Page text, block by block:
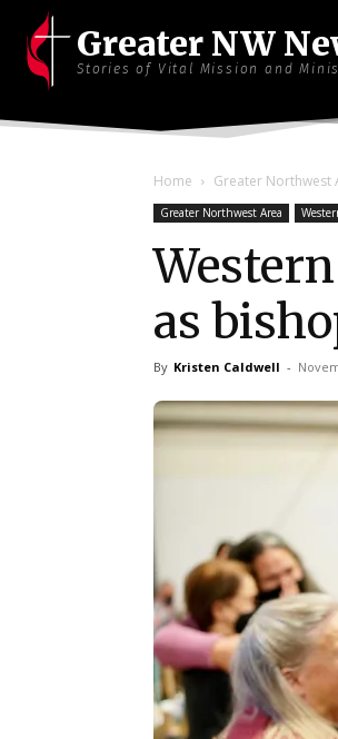
Greater NW
Stories of Vital Mission and
Home Greater Northwest
Greater Northwest Area
as
By Kristen Caldwell -